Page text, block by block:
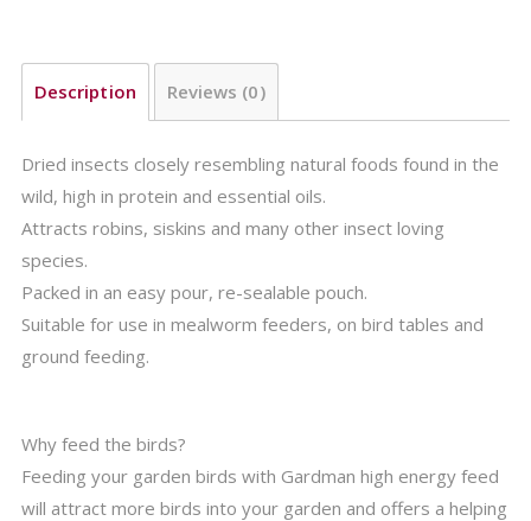
Description Reviews (0)
Dried insects closely resembling natural foods found in the
wild, high in protein and essential oils.
Attracts robins, siskins and many other insect loving
species.
Packed in an easy pour, re-sealable pouch.
Suitable for use in mealworm feeders, on bird tables and
ground feeding.
Why feed the birds?
Feeding your garden birds with Gardman high energy feed
will attract more birds into your garden and offers a helping